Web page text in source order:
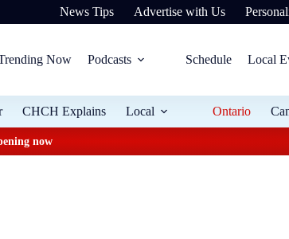
News Tips Advertise with Us
Now Podcasts Schedule Local
CHCH Explains Local Ontario
now